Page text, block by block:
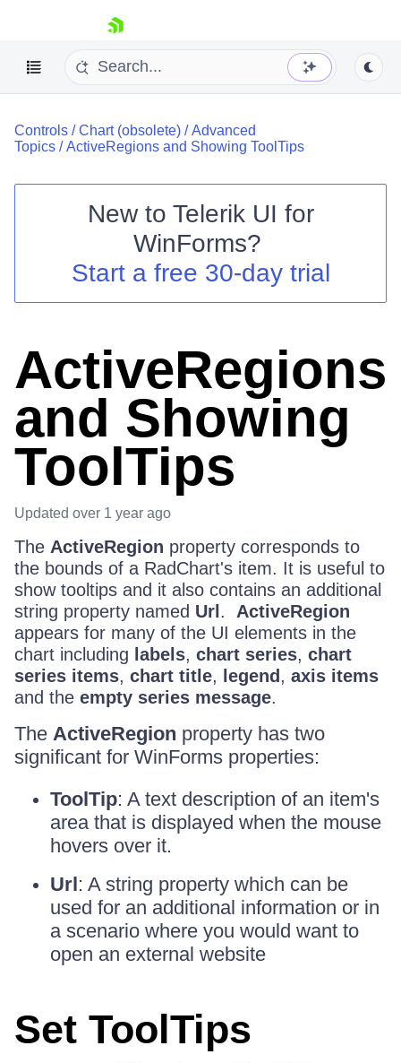
skip navigation
Shopping cart
Login
Controls /Chart (obsolete) /Advanced
Topics /ActiveRegions and Showing ToolTips
New to Telerik UI for
WinForms?
Start a free 30-day trial
ActiveRegions
and Showing
ToolTips
Updated over 1 year ago
The ActiveRegion property corresponds to
the bounds of a RadChart's item. It is useful to
show tooltips and it also contains an additional
string property named Url . ActiveRegion
appears for many of the UI elements in the
chart including labels, chart series, chart
series items, chart title, legend , axis items
and the empty series message.
The ActiveRegion property has two
significant for WinForms properties:
ToolTip: A text description of an item's
area that is displayed when the mouse
hovers over it.
Url: A string property which can be
used for an additional information or in
a scenario where you would want to
open an external website
Set ToolTips